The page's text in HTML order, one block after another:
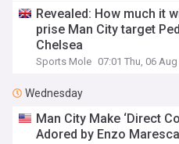
Revealed: How much it
prise Man City target
Chelsea
Sports Mole 07:01 Thu, 06 Aug
Wednesday
Man City Make ‘Direct
Adored by Enzo Maresca